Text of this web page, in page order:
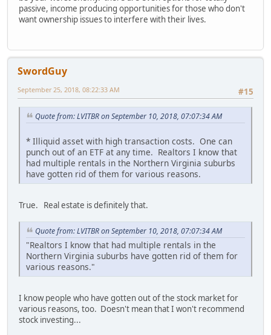
passive, income producing opportunities for those who don't
want ownership issues to interfere with their lives.
SwordGuy
#15
September 25, 2018, 08:22:33 AM
Quote from: LVITBR on September 10, 2018, 07:07:34 AM
* Illiquid asset with high transaction costs. One can
punch out of an ETF at any time. Realtors I know that
had multiple rentals in the Northern Virginia suburbs
have gotten rid of them for various reasons.
True. Real estate is definitely that.
Quote from: LVITBR on September 10, 2018, 07:07:34 AM
"Realtors I know that had multiple rentals in the
Northern Virginia suburbs have gotten rid of them for
various reasons."
I know people who have gotten out of the stock market for
various reasons, too. Doesn't mean that I won't recommend
stock investing...